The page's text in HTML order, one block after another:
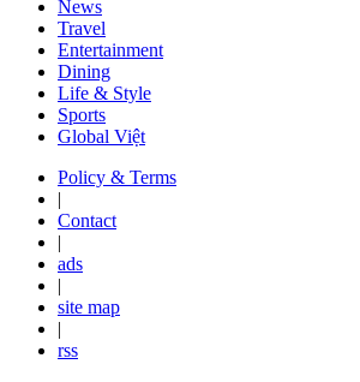
News
Travel
Entertainment
Dining
Life & Style
Sports
Global Việt
Policy & Terms
|
Contact
|
ads
|
site map
|
rss